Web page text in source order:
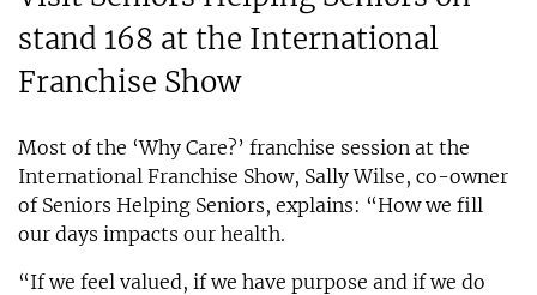
stand 168 at the International
Franchise Show
Most of the ‘Why Care?’ franchise session at the
International Franchise Show, Sally Wilse, co-owner
of Seniors Helping Seniors, explains: “How we fill
our days impacts our health.
“If we feel valued, if we have purpose and if we do